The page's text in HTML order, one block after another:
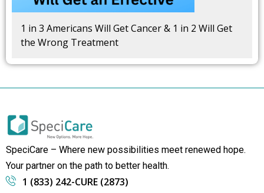
1 in 3 Americans Will Get Cancer & 1 in 2 Will Get
the Wrong Treatment
SpeciCare – Where new possibilities meet renewed hope.
Your partner on the path to better health.
1 (833) 242-CURE (2873)